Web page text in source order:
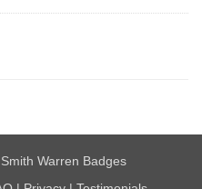
Smith Warren Badges